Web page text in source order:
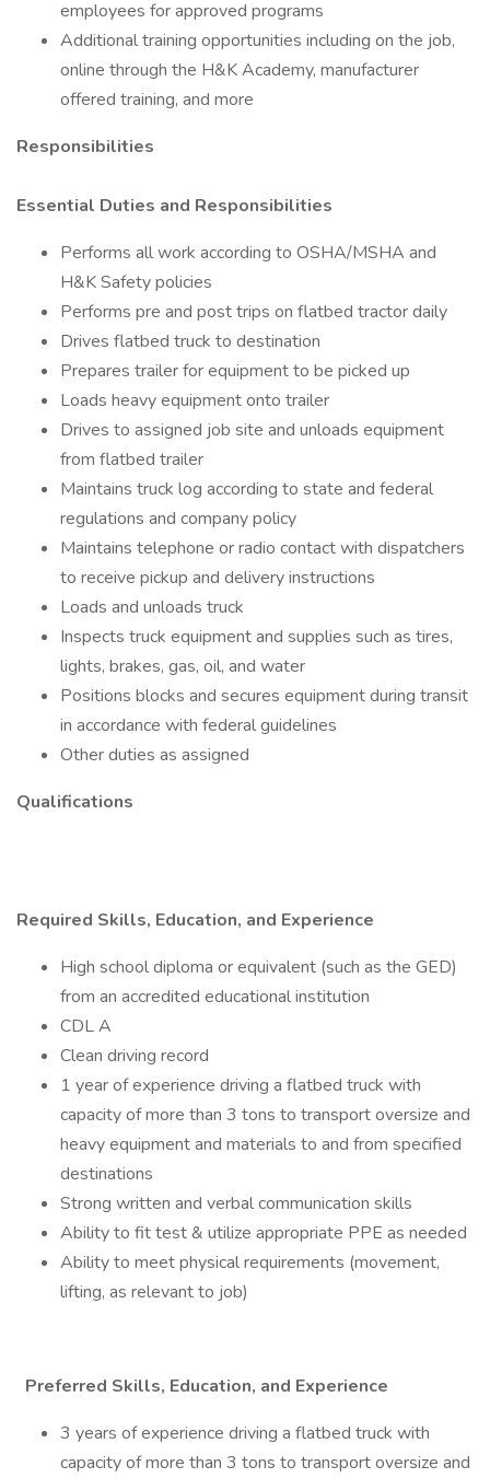
employees for approved programs
Additional training opportunities including on the job,
online through the H&K Academy, manufacturer
offered training, and more
Responsibilities
Essential Duties and Responsibilities
Performs all work according to OSHA/MSHA and
H&K Safety policies
Performs pre and post trips on flatbed tractor daily
Drives flatbed truck to destination
Prepares trailer for equipment to be picked up
Loads heavy equipment onto trailer
Drives to assigned job site and unloads equipment
from flatbed trailer
Maintains truck log according to state and federal
regulations and company policy
Maintains telephone or radio contact with dispatchers
to receive pickup and delivery instructions
Loads and unloads truck
Inspects truck equipment and supplies such as tires,
lights, brakes, gas, oil, and water
Positions blocks and secures equipment during transit
in accordance with federal guidelines
Other duties as assigned
Qualifications
Required Skills, Education, and Experience
High school diploma or equivalent (such as the GED)
from an accredited educational institution
CDL A
Clean driving record
1 year of experience driving a flatbed truck with
capacity of more than 3 tons to transport oversize and
heavy equipment and materials to and from specified
destinations
Strong written and verbal communication skills
Ability to fit test & utilize appropriate PPE as needed
Ability to meet physical requirements (movement,
lifting, as relevant to job)
Preferred Skills, Education, and Experience
3 years of experience driving a flatbed truck with
capacity of more than 3 tons to transport oversize and